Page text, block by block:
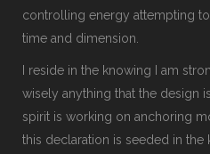
controlling energy attempting
time and dimension.
I reside in the knowing I am
wisely anything that the design
spirit is working on anchoring
this declaration is seeded in the